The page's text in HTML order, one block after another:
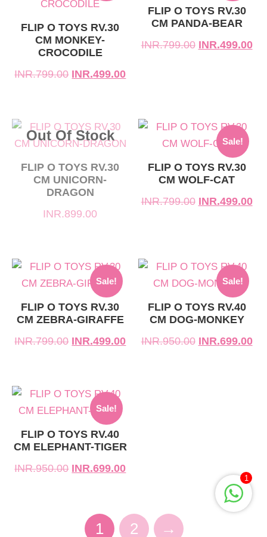
FLIP O TOYS RV.30
CM MONKEY-
CROCODILE
INR.799.00
INR.799.00.
INR.499.00
INR.499.00.
FLIP O TOYS RV.30
CM PANDA-BEAR
INR.799.00
was:
INR.799.00.
INR.499.00
is:
INR.499.00.
Out Of Stock
FLIP O TOYS RV.30
CM UNICORN-
DRAGON
INR.899.00
Sale!
FLIP O TOYS RV.30
CM WOLF-CAT
INR.799.00
Original
was:
INR.799.00.
INR.499.00
Current
is:
INR.499.00.
Sale!
FLIP O TOYS RV.30
CM ZEBRA-GIRAFFE
INR.799.00
Original
price
was:
INR.799.00.
INR.499.00
Current
price
is:
INR.499.00.
Sale!
FLIP O TOYS RV.40
CM DOG-MONKEY
INR.950.00
Original
price
was:
INR.950.00.
INR.699.00
Current
price
is:
INR.699.00.
Sale!
FLIP O TOYS RV.40
CM ELEPHANT-TIGER
INR.950.00
Original
price
was:
INR.950.00.
INR.699.00
Current
price
is:
INR.699.00.
1 2 →
1